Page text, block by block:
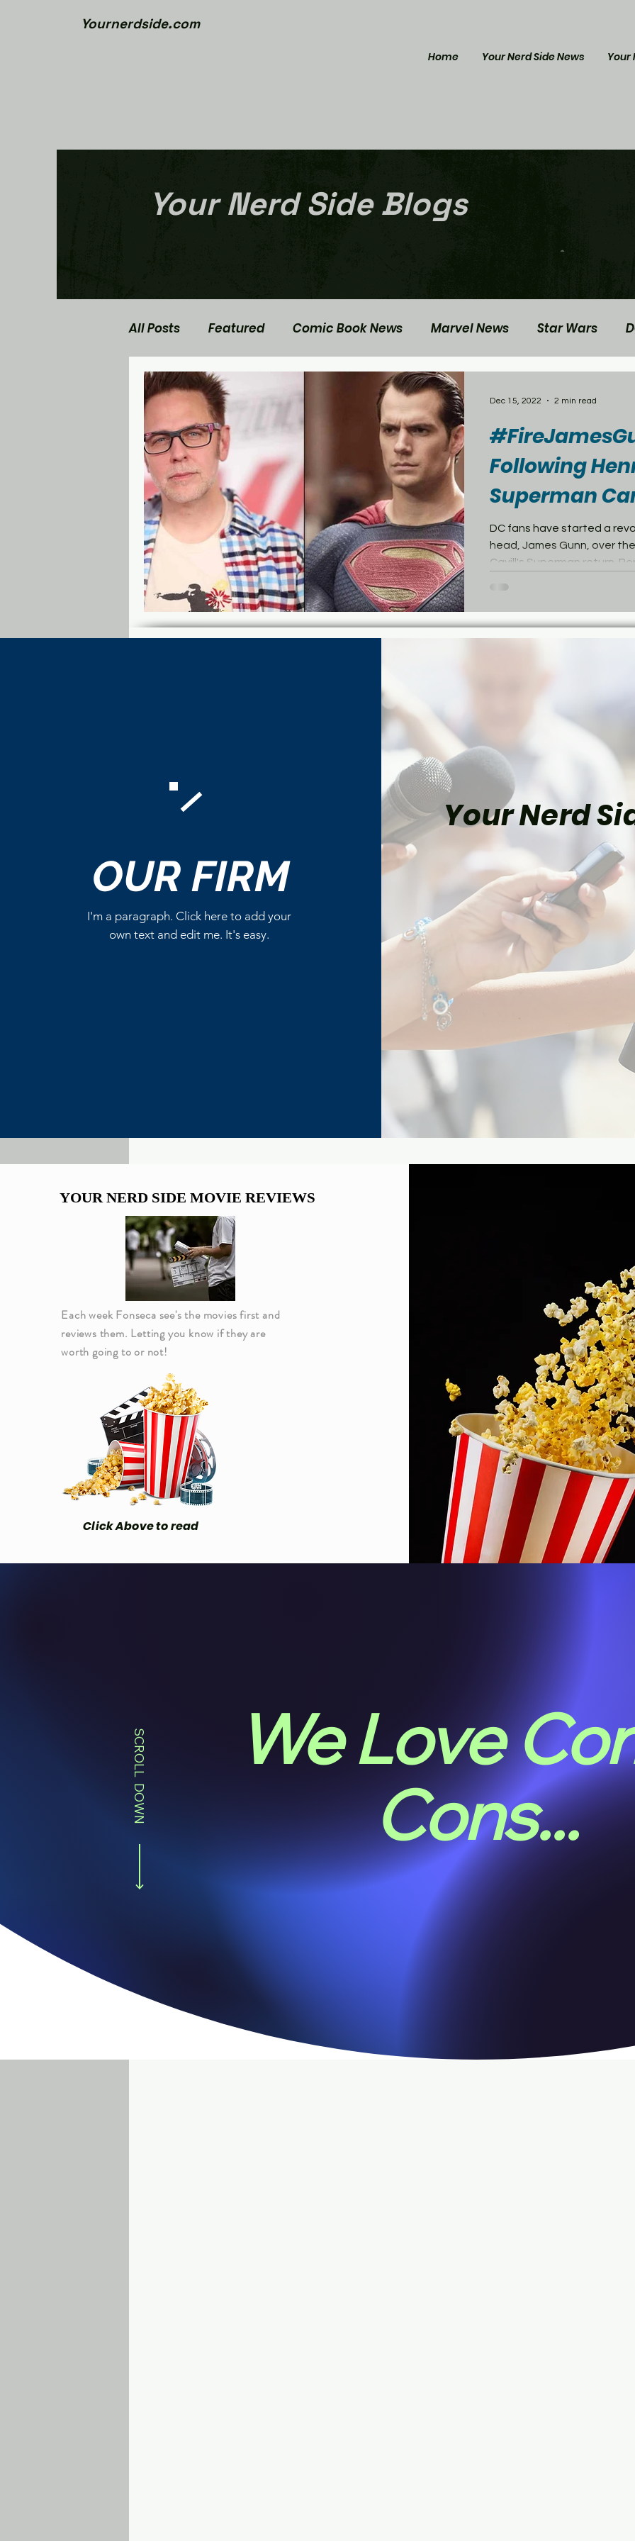
Yournerdside.com
Home Your Nerd Side News Your
Your Nerd Side Blogs
All Posts Featured Comic Book News Marvel News Star Wars
Walking Dead News Movie Reviews Gaming News
Star Trek Nerd Side Lists Contest Your Nerd Side News
Following
Superman
DC fans have started a
head, James Gunn, over
Cavill's Superman return.
Dec 15, 2022 2 min read
OUR FIRM
I'm a paragraph. Click here to add your
own text and edit me. It's easy.
Your Nerd
YOUR NERD SIDE MOVIE REVIEWS
YOUR NERD SIDE MOVIE REVIEWS
Each week Fonseca see's the movies first and
reviews them. Letting you know if they are
worth going to or not!
Click Above to read
We Love
Cons...
SCROLL DOWN